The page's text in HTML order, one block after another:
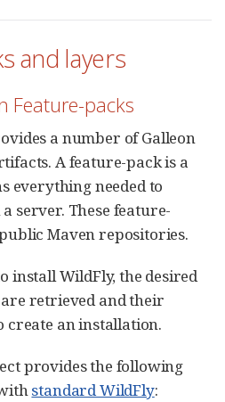
and layers
Feature-packs
a number of Galleon
A feature-pack is a
everything needed to
server. These feature-
Maven repositories.
install WildFly, the desired
retrieved and their
create an installation.
provides the following
standard WildFly: